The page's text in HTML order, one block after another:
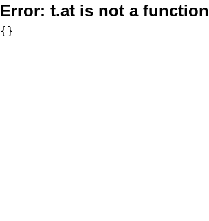
Error: t.at is not a function
{}